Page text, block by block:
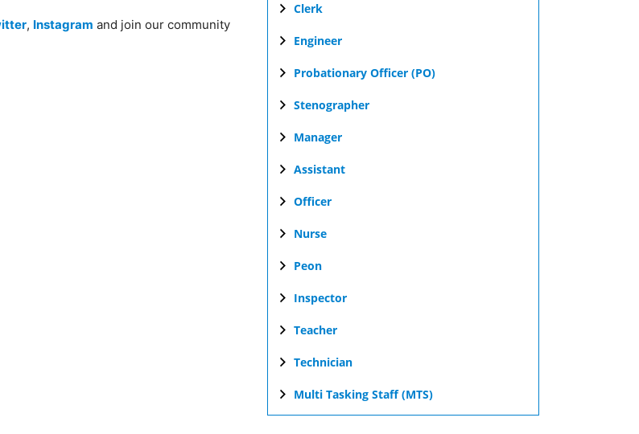
, Instagram and join our community
Clerk
Engineer
Probationary Officer (PO)
Stenographer
Manager
Assistant
Officer
Nurse
Peon
Inspector
Teacher
Technician
Multi Tasking Staff (MTS)